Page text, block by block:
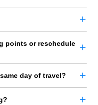
points or reschedule
day of travel?